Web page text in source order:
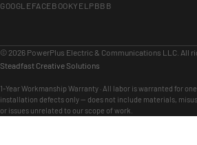
GOOGLEFACEBOOKYELPBBB
© 2026 PowerPlus Electric & Communications LLC. All
Steadfast Creative Solutions
1-Year Workmanship Warranty · All labor is warranted for
installation defects only — does not include materials,
or issues unrelated to our scope of work.